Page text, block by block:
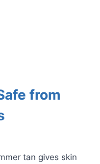
from
tan gives skin